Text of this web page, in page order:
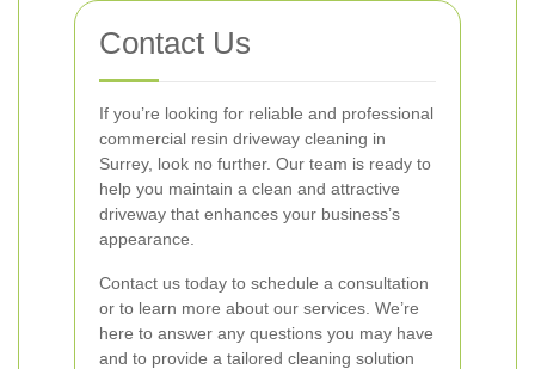
Contact Us
If you’re looking for reliable and professional
commercial resin driveway cleaning in
Surrey, look no further. Our team is ready to
help you maintain a clean and attractive
driveway that enhances your business’s
appearance.
Contact us today to schedule a consultation
or to learn more about our services. We’re
here to answer any questions you may have
and to provide a tailored cleaning solution